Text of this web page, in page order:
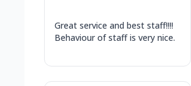
Great service and best staff!!!!
Behaviour of staff is very nice.